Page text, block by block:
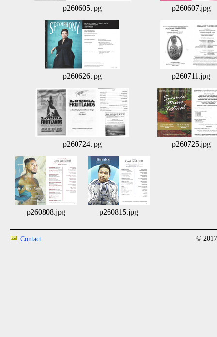
p260605.jpg p260607.jpg
p260626.jpg p260711.jpg
p260724.jpg p260725.jpg
p260808.jpg p260815.jpg
Contact ©